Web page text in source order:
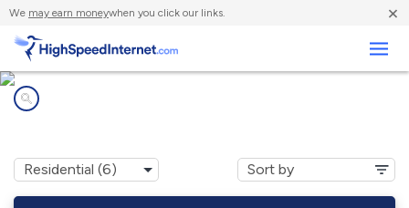
We may earn moneywhen you click our links. ×